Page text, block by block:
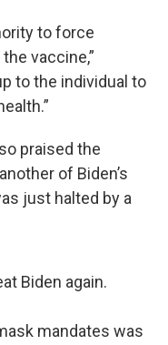
to force
vaccine,”
to the individual to
praised the
of Biden’s
just halted by a
Biden again.
mandates was